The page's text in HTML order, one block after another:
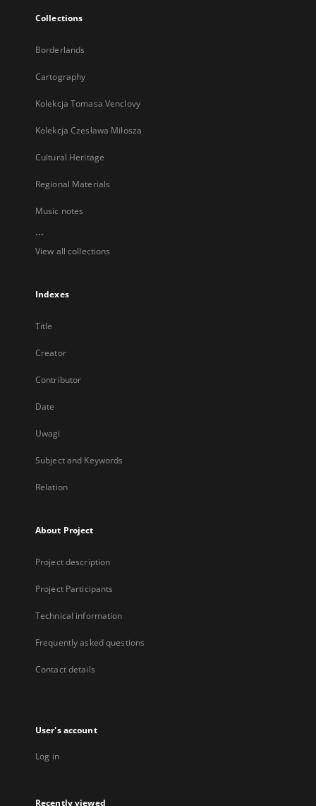
Collections
Borderlands
Cartography
Kolekcja Tomasa Venclovy
Kolekcja Czesława Miłosza
Cultural Heritage
Regional Materials
Music notes
...
View all collections
Indexes
Title
Creator
Contributor
Date
Uwagi
Subject and Keywords
Relation
About Project
Project description
Project Participants
Technical information
Frequently asked questions
Contact details
User's account
Log in
Recently viewed